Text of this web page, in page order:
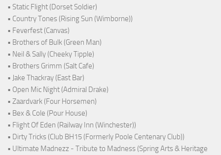
• Static Flight (Dorset Soldier)
• Country Tones (Rising Sun (Wimborne))
• Feverfest (Canvas)
• Brothers of Bulk (Green Man)
• Neil & Sally (Cheeky Tipple)
• Brothers Grimm (Salt Cafe)
• Jake Thackray (East Bar)
• Open Mic Night (Admiral Drake)
• Zaardvark (Four Horsemen)
• Bex & Cole (Pour House)
• Flight Of Eden (Railway Inn (Winchester))
• Dirty Tricks (Club BH15 (Formerly Poole Centenary Club))
• Ultimate Madnezz - Tribute to Madness (Spring Arts & Heritage